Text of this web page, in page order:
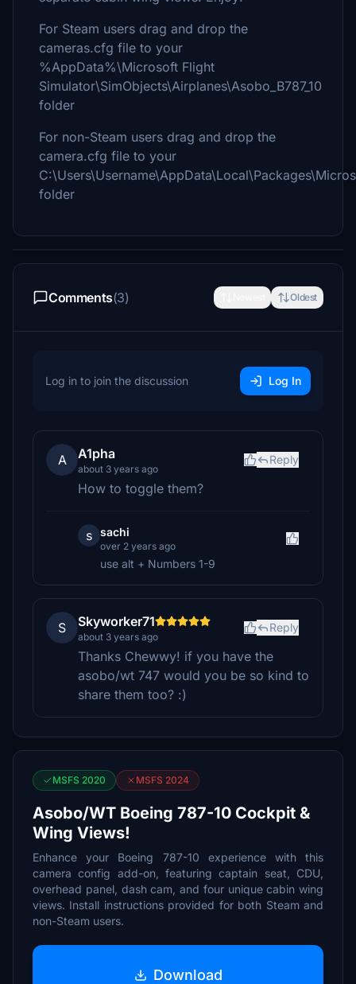
For Steam users drag and drop the
cameras.cfg file to your
%AppData%\Microsoft Flight
Simulator\SimObjects\Airplanes\Asobo_B787_10
folder
For non-Steam users drag and drop the
camera.cfg file to your
folder
Comments(3) Oldest
Log in to join the discussion Log In
A A1pha
about 3 years ago
Reply
How to toggle them?
s sachi
over 2 years ago
use alt + Numbers 1-9
S Skyworker71
about 3 years ago
Reply
Thanks Chewwy! if you have the
asobo/wt 747 would you be so kind to
share them too? :)
MSFS 2020 MSFS 2024
Asobo/WT Boeing 787-10 Cockpit &
Wing Views!
Enhance your Boeing 787-10 experience with this
camera config add-on, featuring captain seat, CDU,
overhead panel, dash cam, and four unique cabin wing
views. Install instructions provided for both Steam and
non-Steam users.
Download